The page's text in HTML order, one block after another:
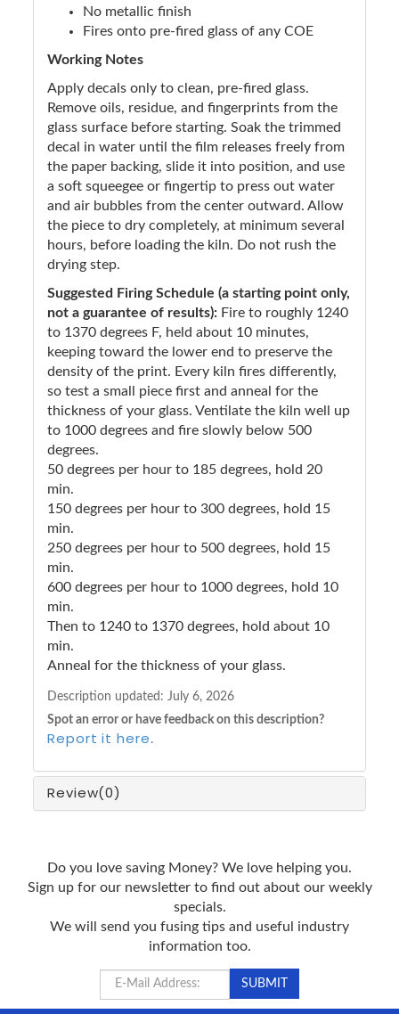
No metallic finish
Fires onto pre-fired glass of any COE
Working Notes
Apply decals only to clean, pre-fired glass.
Remove oils, residue, and fingerprints from the
glass surface before starting. Soak the trimmed
decal in water until the film releases freely from
the paper backing, slide it into position, and use
a soft squeegee or fingertip to press out water
and air bubbles from the center outward. Allow
the piece to dry completely, at minimum several
hours, before loading the kiln. Do not rush the
drying step.
Suggested Firing Schedule (a starting point only,
not a guarantee of results): Fire to roughly 1240
to 1370 degrees F, held about 10 minutes,
keeping toward the lower end to preserve the
density of the print. Every kiln fires differently,
so test a small piece first and anneal for the
thickness of your glass. Ventilate the kiln well up
to 1000 degrees and fire slowly below 500
degrees.
50 degrees per hour to 185 degrees, hold 20
min.
150 degrees per hour to 300 degrees, hold 15
min.
250 degrees per hour to 500 degrees, hold 15
min.
600 degrees per hour to 1000 degrees, hold 10
min.
Then to 1240 to 1370 degrees, hold about 10
min.
Anneal for the thickness of your glass.
Description updated: July 6, 2026
Spot an error or have feedback on this description?
Report it here .
Review(0)
Do you love saving Money? We love helping you.
Sign up for our newsletter to find out about our weekly
specials.
We will send you fusing tips and useful industry
information too.